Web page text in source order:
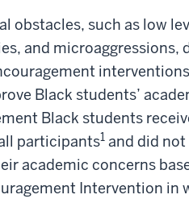
obstacles, such as low
and microaggressions,
Black students’
Black students
participants1 and did
academic concerns
Intervention in